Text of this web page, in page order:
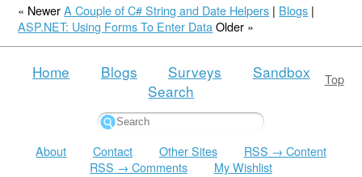
« NewerA Couple of C# String and Date Helpers | Blogs |
ASP.NET: Using Forms To Enter Data Older »
Top
Home Blogs Surveys
Sandbox
Search
About Contact Other Sites
RSS → Content
RSS → Comments
My Wishlist